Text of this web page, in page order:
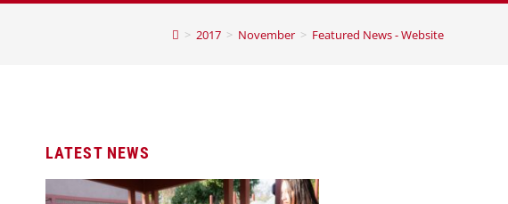
> 2017 > November > Featured News - Website
LATEST NEWS